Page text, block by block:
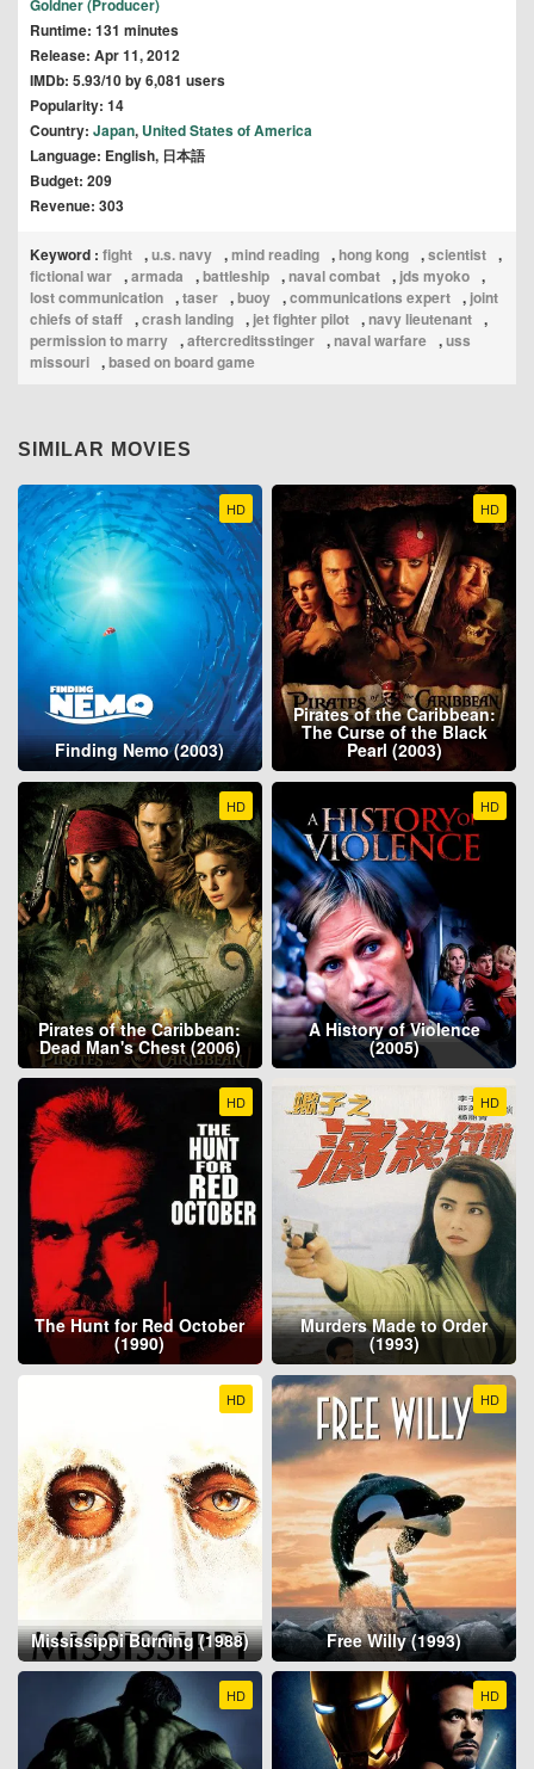
Goldner (Producer)
Runtime: 131 minutes
Release: Apr 11, 2012
IMDb: 5.93/10 by 6,081 users
Popularity: 14
Country: Japan, United States of America
Language: English, 日本語
Budget: 209
Revenue: 303
Keyword : fight ,u.s. navy ,mind reading , hong kong ,scientist ,
fictional war ,armada ,battleship ,naval combat , jds myoko ,
lost communication ,taser ,buoy ,communications expert , joint
chiefs of staff ,crash landing , jet fighter pilot ,navy lieutenant ,
permission to marry ,aftercreditsstinger ,naval warfare ,uss
missouri ,based on board game
SIMILAR MOVIES
HD
Finding Nemo (2003)
HD
Pirates of the Caribbean:
The Curse of the Black
Pearl (2003)
HD
Pirates of the Caribbean:
Dead Man's Chest (2006)
HD
A History of Violence
(2005)
HD
The Hunt for Red October
(1990)
HD
Murders Made to Order
(1993)
HD
Mississippi Burning (1988)
HD
Free Willy (1993)
HD HD